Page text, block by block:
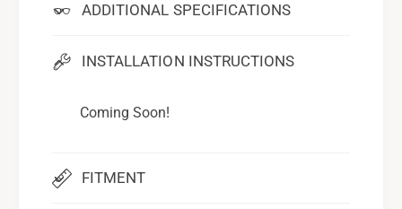
ADDITIONAL SPECIFICATIONS
INSTALLATION INSTRUCTIONS
Coming Soon!
FITMENT